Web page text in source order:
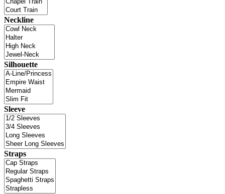
Neckline
Silhouette
Sleeve
Straps